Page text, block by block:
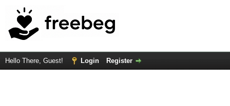
Hello There, Guest! Login Register